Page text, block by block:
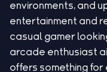
environments, and
entertainment and
casual gamer
arcade enthusiast
offers something for